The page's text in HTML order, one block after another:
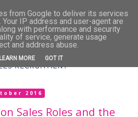
2016
Sales Roles and the
from Google to deliver its services
IP address and user-agent are
with performance and security
of service, generate usage
and address abuse.
LEARN MORE GOT IT